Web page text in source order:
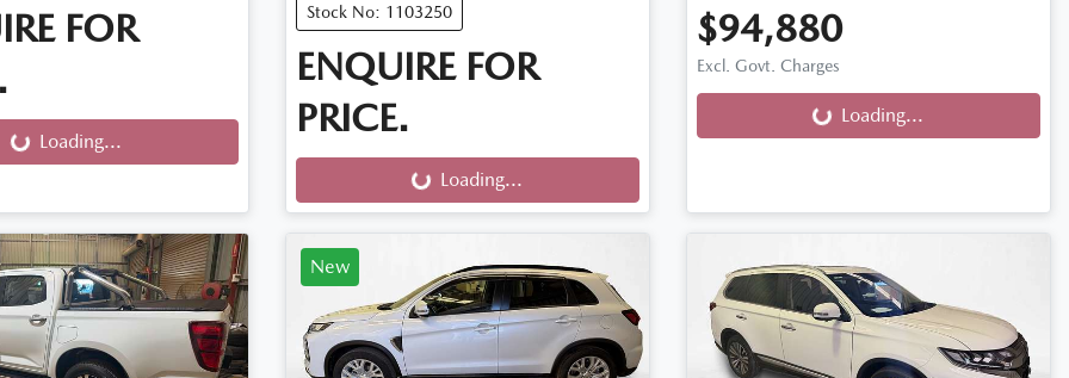
FOR
Loading...
Stock No: 1103250
ENQUIRE FOR
PRICE.
Loading... Loading...
$94,880
Excl. Govt. Charges
Loading... Loading...
New